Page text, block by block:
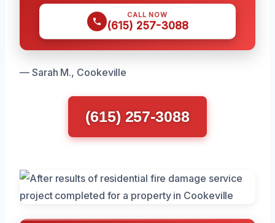
CALL NOW
(615) 257-3088
— Sarah M., Cookeville
(615) 257-3088